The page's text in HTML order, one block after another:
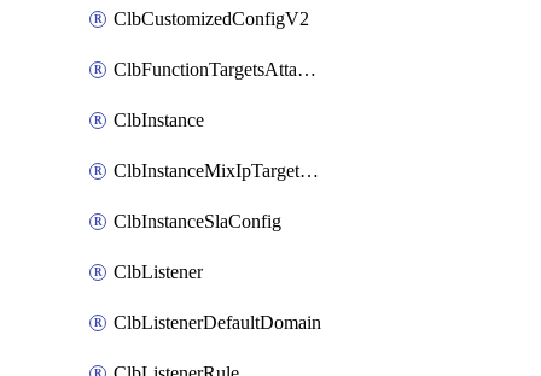
ClbCustomizedConfigV2
ClbFunctionTargetsAttachment
ClbInstance
ClbInstanceMixIpTargetConfig
ClbInstanceSlaConfig
ClbListener
ClbListenerDefaultDomain